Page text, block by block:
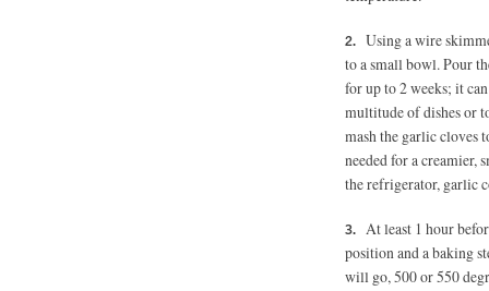
Using a wire
to a small bowl. Pour
for up to 2 weeks; it
multitude of dishes or
mash the garlic cloves
needed for a creamier,
the refrigerator, garlic
At least 1 hour
position and a baking
will go, 500 or 550